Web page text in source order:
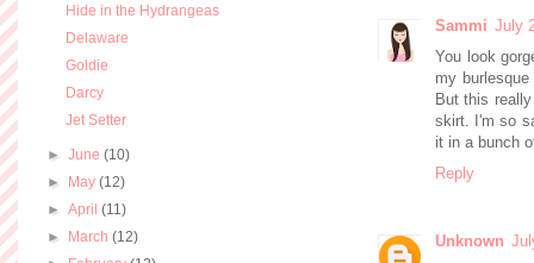
Sammi July
You look
my
But this
skirt. I'm so
it in a bunch
Reply
Unknown
Hide in the Hydrangeas
Delaware
Goldie
Darcy
Jet Setter
►June(10)
► May(12)
►April(11)
► March(12)